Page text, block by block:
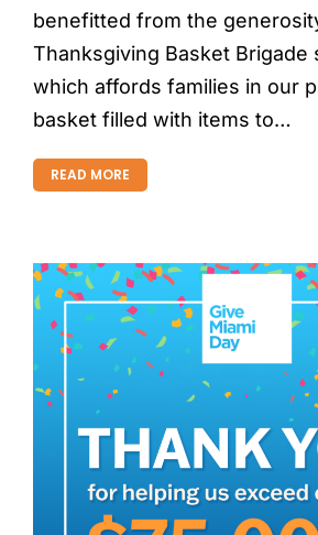
benefitted from the
Thanksgiving Basket Brigade
which affords families in our
basket filled with items to…
READ MORE